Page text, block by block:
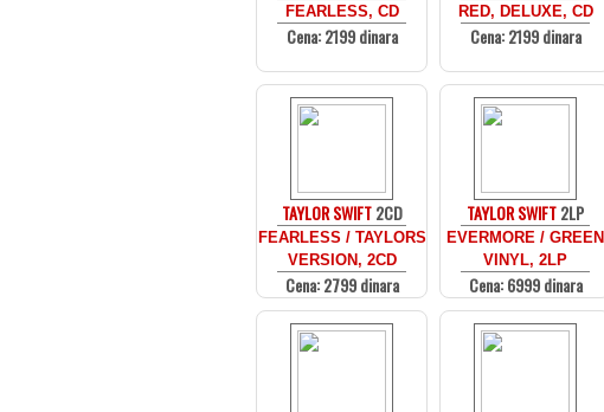
FEARLESS, CD
Cena: 2199 dinara
RED, DELUXE, CD
Cena: 2199 dinara
TAYLOR SWIFT2CD
FEARLESS / TAYLORS
VERSION, 2CD
Cena: 2799 dinara
TAYLOR SWIFT2LP
EVERMORE / GREEN
VINYL, 2LP
Cena: 6999 dinara